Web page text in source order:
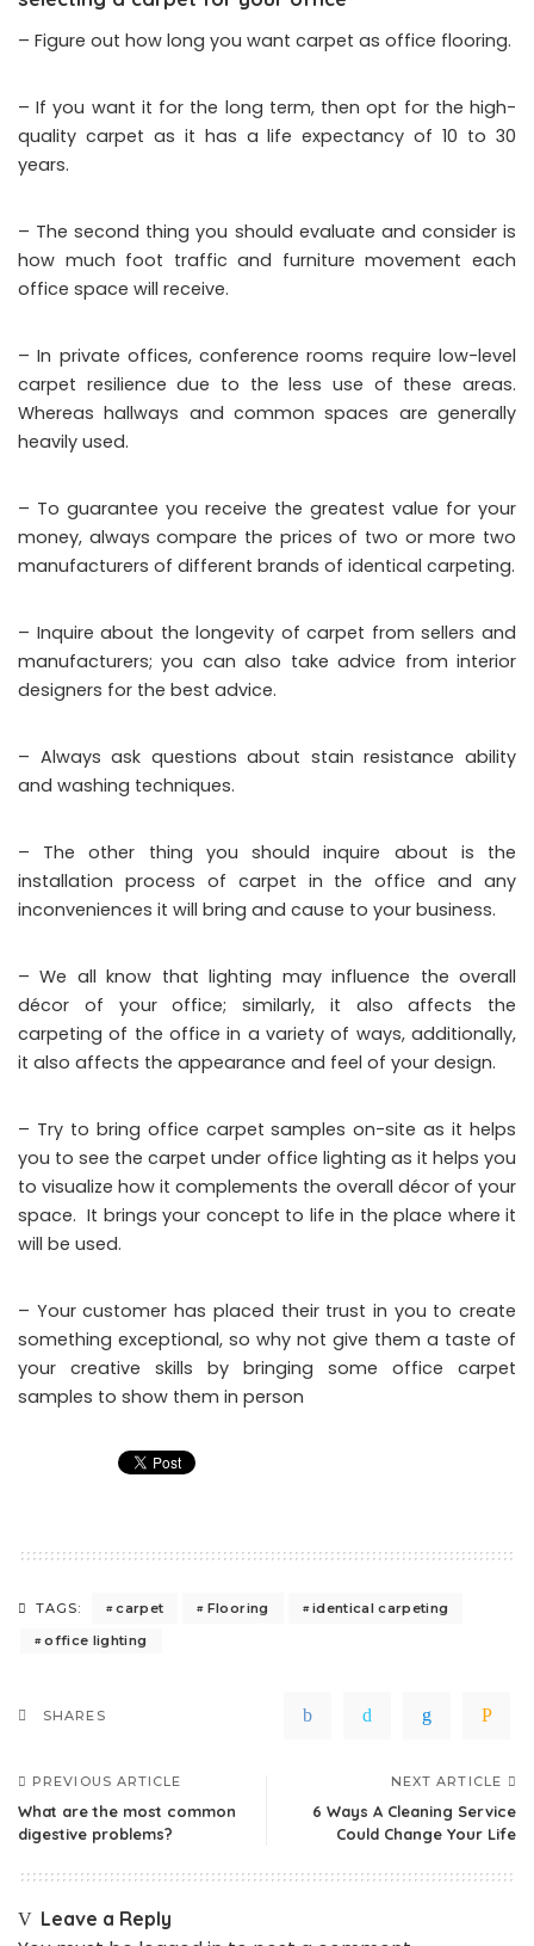
– Figure out how long you want carpet as office flooring.
– If you want it for the long term, then opt for the high-
quality carpet as it has a life expectancy of 10 to 30
years.
– The second thing you should evaluate and consider is
how much foot traffic and furniture movement each
office space will receive.
– In private offices, conference rooms require low-level
carpet resilience due to the less use of these areas.
Whereas hallways and common spaces are generally
heavily used.
– To guarantee you receive the greatest value for your
money, always compare the prices of two or more two
manufacturers of different brands of identical carpeting.
– Inquire about the longevity of carpet from sellers and
manufacturers; you can also take advice from interior
designers for the best advice.
– Always ask questions about stain resistance ability
and washing techniques.
– The other thing you should inquire about is the
installation process of carpet in the office and any
inconveniences it will bring and cause to your business.
– We all know that lighting may influence the overall
décor of your office; similarly, it also affects the
carpeting of the office in a variety of ways, additionally,
it also affects the appearance and feel of your design.
– Try to bring office carpet samples on-site as it helps
you to see the carpet under office lighting as it helps you
to visualize how it complements the overall décor of your
space. It brings your concept to life in the place where it
will be used.
– Your customer has placed their trust in you to create
something exceptional, so why not give them a taste of
your creative skills by bringing some office carpet
samples to show them in person
TAGS: carpet Flooring
identical carpeting
office lighting
SHARES
PREVIOUS ARTICLE
What are the most common
digestive problems?
NEXT ARTICLE
6 Ways A Cleaning Service
Could Change Your Life
Leave a Reply